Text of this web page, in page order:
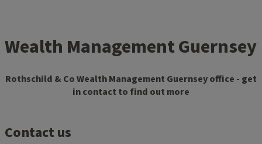
Wealth Management Guernsey
Rothschild & Co Wealth Management Guernsey office - get
in contact to find out more
Contact us